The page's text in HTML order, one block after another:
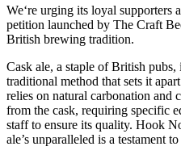
We‘re urging its loyal supporters
petition launched by The Craft
British brewing tradition.
Cask ale, a staple of British
traditional method that sets it
relies on natural carbonation and
from the cask, requiring specific
staff to ensure its quality. Hook
ale’s unparalleled is a testament